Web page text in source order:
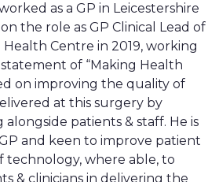
as a GP in Leicestershire
the role as GP Clinical Lead of
Centre in 2019, working
statement of “Making Health
on improving the quality of
at this surgery by
patients & staff. He is
and keen to improve patient
technology, where able, to
& clinicians in delivering the